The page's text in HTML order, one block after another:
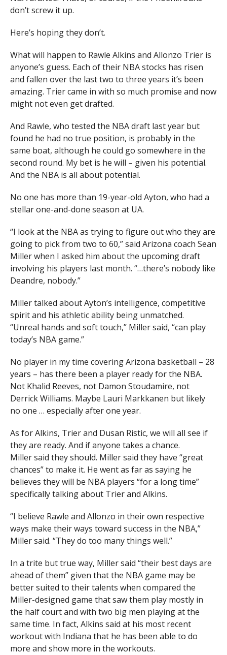
don’t screw it up.
Here’s hoping they don’t.
What will happen to Rawle Alkins and Allonzo Trier is
anyone’s guess. Each of their NBA stocks has risen
and fallen over the last two to three years it’s been
amazing. Trier came in with so much promise and now
might not even get drafted.
And Rawle, who tested the NBA draft last year but
found he had no true position, is probably in the
same boat, although he could go somewhere in the
second round. My bet is he will – given his potential.
And the NBA is all about potential.
No one has more than 19-year-old Ayton, who had a
stellar one-and-done season at UA.
“I look at the NBA as trying to figure out who they are
going to pick from two to 60,” said Arizona coach Sean
Miller when I asked him about the upcoming draft
involving his players last month. “…there’s nobody like
Deandre, nobody.”
Miller talked about Ayton’s intelligence, competitive
spirit and his athletic ability being unmatched.
“Unreal hands and soft touch,” Miller said, “can play
today’s NBA game.”
No player in my time covering Arizona basketball – 28
years – has there been a player ready for the NBA.
Not Khalid Reeves, not Damon Stoudamire, not
Derrick Williams. Maybe Lauri Markkanen but likely
no one … especially after one year.
As for Alkins, Trier and Dusan Ristic, we will all see if
they are ready. And if anyone takes a chance.
Miller said they should. Miller said they have “great
chances” to make it. He went as far as saying he
believes they will be NBA players “for a long time”
specifically talking about Trier and Alkins.
“I believe Rawle and Allonzo in their own respective
ways make their ways toward success in the NBA,”
Miller said. “They do too many things well.”
In a trite but true way, Miller said “their best days are
ahead of them” given that the NBA game may be
better suited to their talents when compared the
Miller-designed game that saw them play mostly in
the half court and with two big men playing at the
same time. In fact, Alkins said at his most recent
workout with Indiana that he has been able to do
more and show more in the workouts.